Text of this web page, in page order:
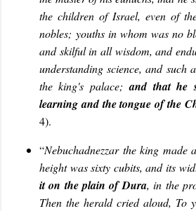
the children of Israel, even of
nobles; youths in whom was no
and skilful in all wisdom, and
understanding science, and such
the king's palace;and that he
learning and the tongue of the
4).
“Nebuchadnezzar the king made
height was sixty cubits, and its
it on the plain of Dura, in the
Then the herald cried aloud, To